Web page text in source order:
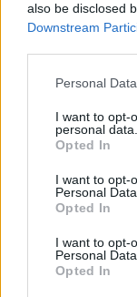
also be disclosed
Downstream
Personal
I want to opt-
personal data.
Opted In
I want to opt-
Personal Data.
Opted In
I want to opt-
Personal
Opted In
THE